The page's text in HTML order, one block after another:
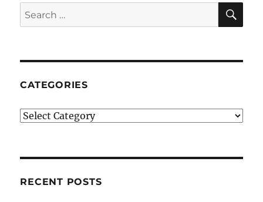
Search
for:
CATEGORIES
Categories
RECENT POSTS